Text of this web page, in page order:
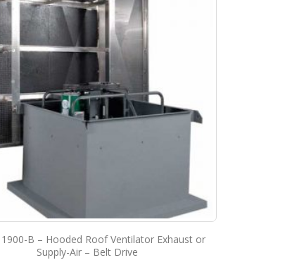
B – Hooded Roof Ventilator Exhaust or
Supply-Air – Belt Drive